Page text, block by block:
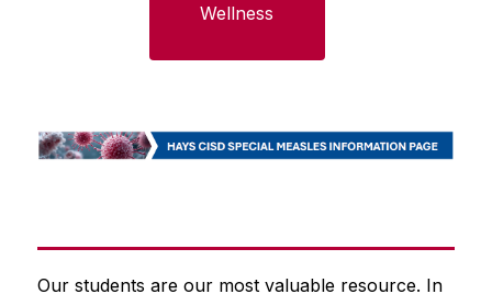
Wellness
Our students are our most valuable resource. In